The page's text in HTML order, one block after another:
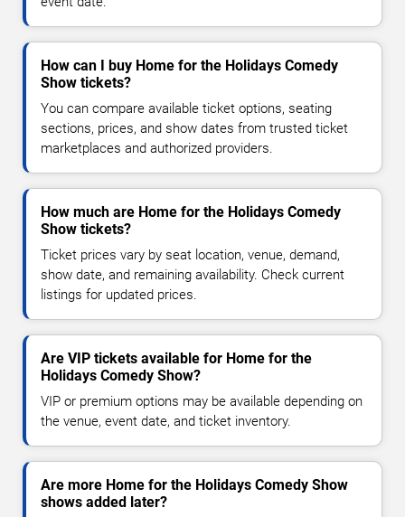
How can I buy Home for the Holidays Comedy
Show tickets?
You can compare available ticket options, seating
sections, prices, and show dates from trusted ticket
marketplaces and authorized providers.
How much are Home for the Holidays Comedy
Show tickets?
Ticket prices vary by seat location, venue, demand,
show date, and remaining availability. Check current
listings for updated prices.
Are VIP tickets available for Home for the
Holidays Comedy Show?
VIP or premium options may be available depending on
the venue, event date, and ticket inventory.
Are more Home for the Holidays Comedy Show
shows added later?